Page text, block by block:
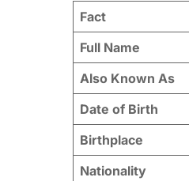
Fact
Full Name
Also Known As
Date of Birth
Birthplace
Nationality